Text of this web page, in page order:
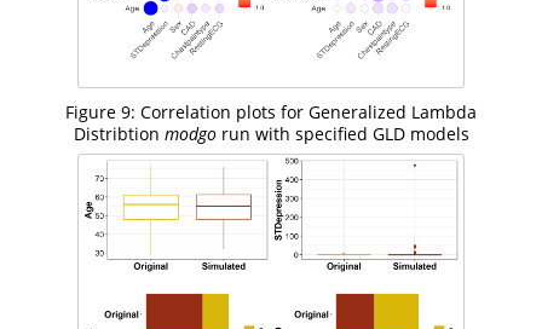
Figure 9: Correlation plots for Generalized Lambda
Distribtion modgorun with specified GLD models